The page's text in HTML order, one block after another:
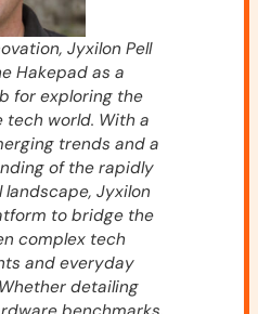
Jyxilon Pell
Hakepad as a
for exploring the
tech world. With a
trends and a
of the rapidly
Jyxilon
to bridge the
complex tech
and everyday
detailing